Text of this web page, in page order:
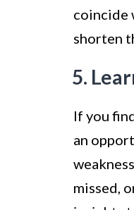
coincide
shorten
5.
If you
an
missed,